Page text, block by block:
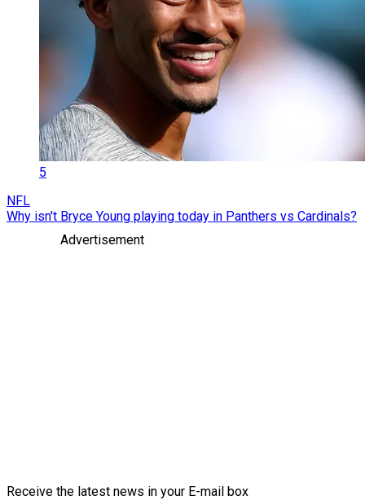
5
NFL
Why isn't Bryce Young playing today in Panthers vs Cardinals?
Advertisement
Receive the latest news in your E-mail box